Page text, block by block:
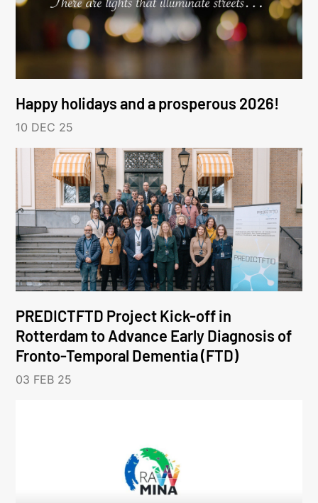
Happy holidays and a prosperous 2026!
10 DEC 25
PREDICTFTD Project Kick-off in
Rotterdam to Advance Early Diagnosis of
Fronto-Temporal Dementia (FTD)
03 FEB 25